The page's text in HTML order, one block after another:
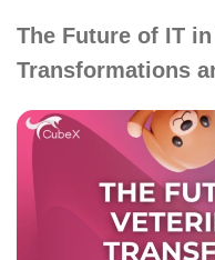
The Future of IT
Transformations